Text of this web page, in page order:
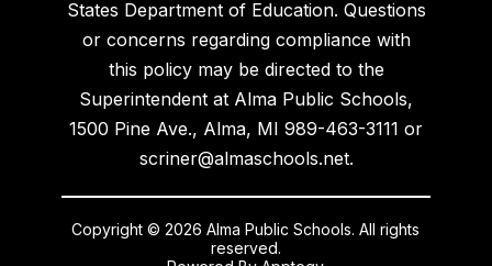
States Department of Education. Questions
or concerns regarding compliance with
this policy may be directed to the
Superintendent at Alma Public Schools,
1500 Pine Ave., Alma, MI 989-463-3111 or
scriner@almaschools.net.
Copyright © 2026 Alma Public Schools. All rights
reserved.